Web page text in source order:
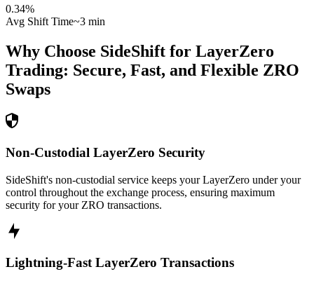
0.34%
Avg Shift Time~3 min
Why Choose SideShift for LayerZero
Trading: Secure, Fast, and Flexible ZRO
Swaps
Non-Custodial LayerZero Security
SideShift's non-custodial service keeps your LayerZero under your
control throughout the exchange process, ensuring maximum
security for your ZRO transactions.
Lightning-Fast LayerZero Transactions